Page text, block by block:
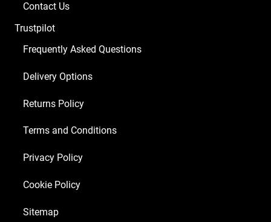
x
Matched
quantity
Contact Us
Trustpilot
Frequently Asked Questions
Delivery Options
Returns Policy
Terms and Conditions
Privacy Policy
Cookie Policy
Sitemap